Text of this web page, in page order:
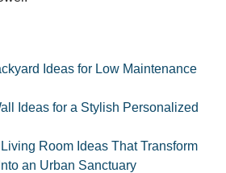
Ideas for Low Maintenance
Ideas for a Stylish Personalized
Room Ideas That Transform
an Urban Sanctuary